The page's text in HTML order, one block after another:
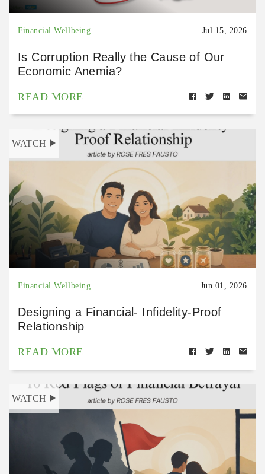
Financial Wellbeing Jul 15, 2026
Is Corruption Really the Cause of Our
Economic Anemia?
READ MORE
WATCH
Financial Wellbeing Jun 01, 2026
Designing a Financial- Infidelity-Proof
Relationship
READ MORE
WATCH